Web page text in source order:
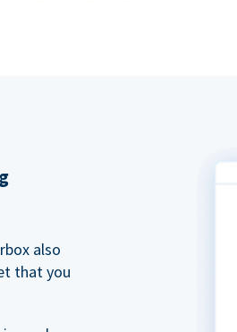
also
that you